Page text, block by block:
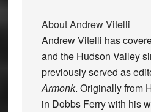
AboutAndrew Vitelli
Andrew Vitelli has
and the Hudson Valley
previously served as
Armonk. Originally from
in Dobbs Ferry with his